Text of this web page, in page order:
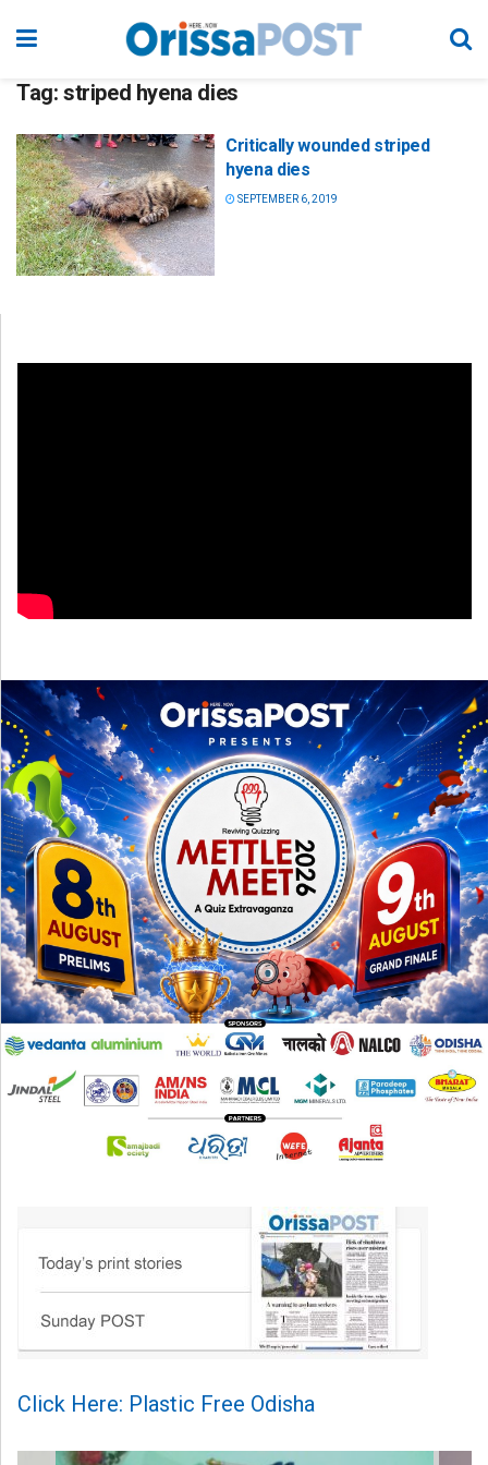
Tag: striped hyena dies
Critically wounded striped
hyena dies
SEPTEMBER 6, 2019
Click Here: Plastic Free Odisha